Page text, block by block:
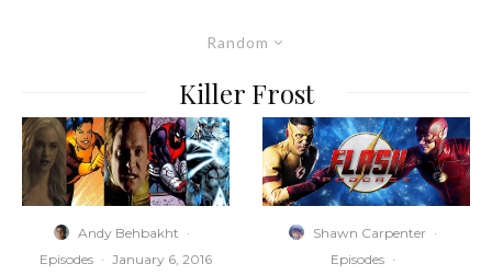
Random
Killer Frost
Andy Behbakht ·
Episodes · January 6, 2016
Shawn Carpenter ·
Episodes ·